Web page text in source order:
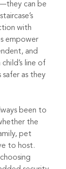
can be
with
empower
and
line of
safer as they
been to
the
pet
to host.